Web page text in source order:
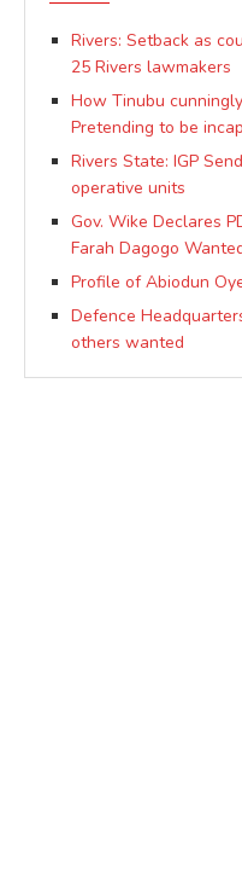
Rivers: Setback as
25 Rivers lawmakers
How Tinubu
Pretending to be
Rivers State: IGP
operative units
Gov. Wike Declares
Farah Dagogo
Profile of Abiodun
Defence
others wanted